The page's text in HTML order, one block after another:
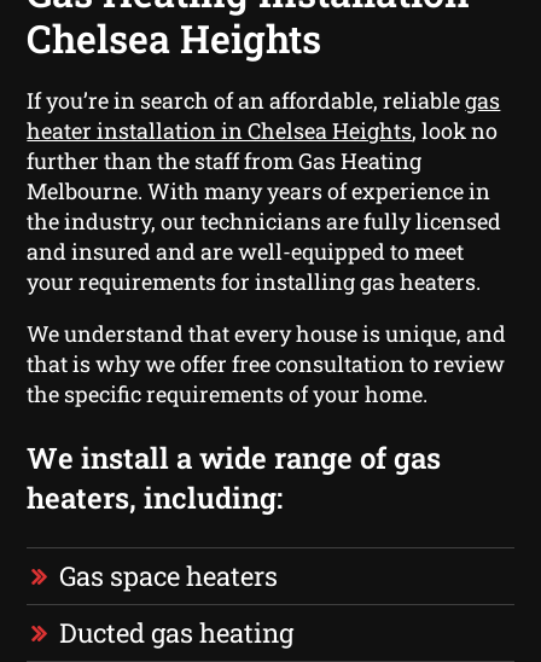
Chelsea Heights
If you’re in search of an affordable, reliablegas
heater installation in Chelsea Heights, look no
further than the staff from Gas Heating
Melbourne. With many years of experience in
the industry, our technicians are fully licensed
and insured and are well-equipped to meet
your requirements for installing gas heaters.
We understand that every house is unique, and
that is why we offer free consultation to review
the specific requirements of your home.
We install a wide range of gas
heaters, including:
Gas space heaters
Ducted gas heating